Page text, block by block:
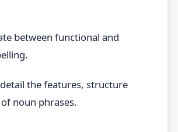
between functional and
the features, structure
noun phrases.